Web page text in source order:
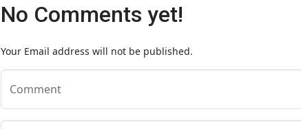
No Comments yet!
Your Email address will not be published.
Comment